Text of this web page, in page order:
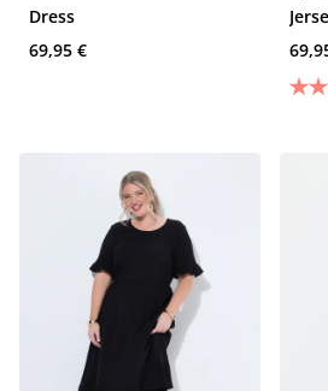
Dress
69,95 €